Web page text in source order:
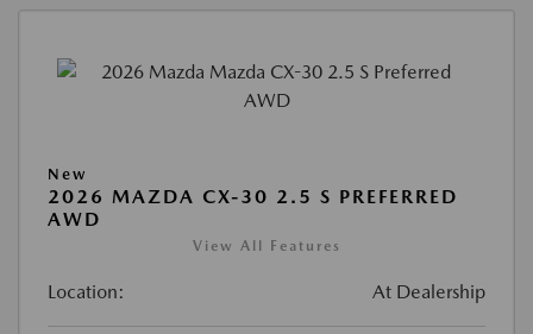
New
2026 MAZDA CX-30 2.5 S PREFERRED
AWD
View All Features
Location: At Dealership